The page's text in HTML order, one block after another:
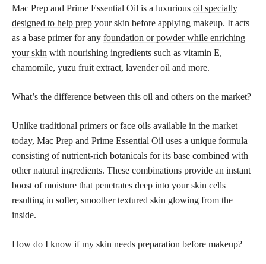
Mac Prep and Prime Essential Oil is a luxurious oil specially
designed to help prep your skin before applying makeup. It acts
as a base primer for any foundation or powder while enriching
your skin with nourishing ingredients such as vitamin E,
chamomile, yuzu fruit extract, lavender oil and more.
What’s the difference between this oil and others on the market?
Unlike traditional primers or face oils available in the market
today, Mac Prep and Prime Essential Oil uses a unique formula
consisting of nutrient-rich botanicals for its base combined with
other natural ingredients. These combinations provide an instant
boost of moisture that penetrates deep into yourskin cells
resulting in softer, smoother textured skin glowing from the
inside.
How do I know if my skin needs preparation before makeup?